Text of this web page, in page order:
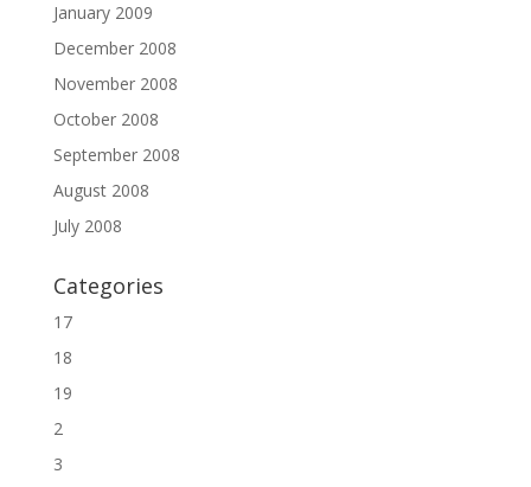
January 2009
December 2008
November 2008
October 2008
September 2008
August 2008
July 2008
Categories
17
18
19
2
3